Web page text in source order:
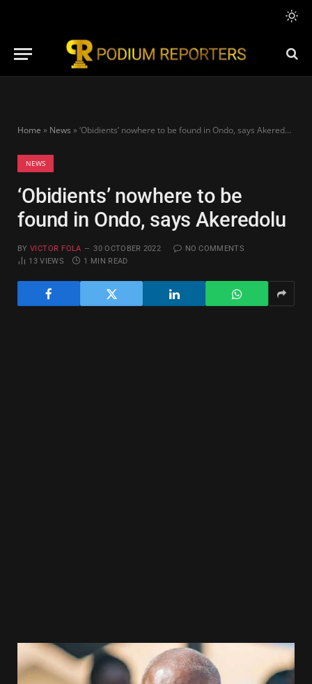
Home » News »‘Obidients’ nowhere to be found in Ondo, says Akeredolu
NEWS
‘Obidients’ nowhere to be
found in Ondo, says Akeredolu
BY VICTOR FOLA 30 OCTOBER 2022
NO COMMENTS
13VIEWS 1 MIN READ